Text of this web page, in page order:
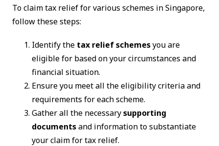
To claim tax relief for various schemes in Singapore,
follow these steps:
Identify the tax relief schemesyou are
eligible for based on your circumstances and
financial situation.
Ensure you meet all the eligibility criteria and
requirements for each scheme.
Gather all the necessarysupporting
documentsand information to substantiate
your claim for tax relief.